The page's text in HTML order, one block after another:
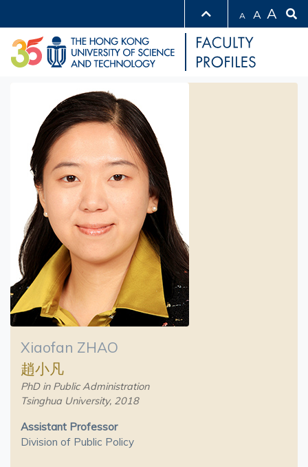
A A A
Xiaofan ZHAO
趙小凡
PhD in Public Administration
Tsinghua University, 2018
Assistant Professor
Division of Public Policy